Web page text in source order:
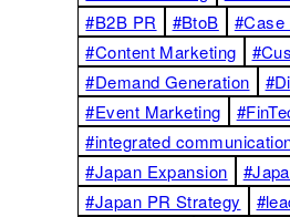
#B2B PR
#BtoB
#Case
#Content Marketing
#Demand Generation
#Event Marketing
#integrated
#Japan Expansion
#Japan PR Strategy